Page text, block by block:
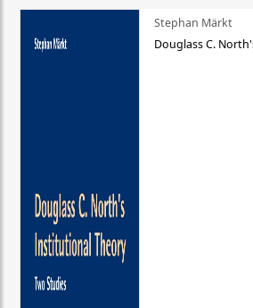
Stephan Märkt
Douglass C.